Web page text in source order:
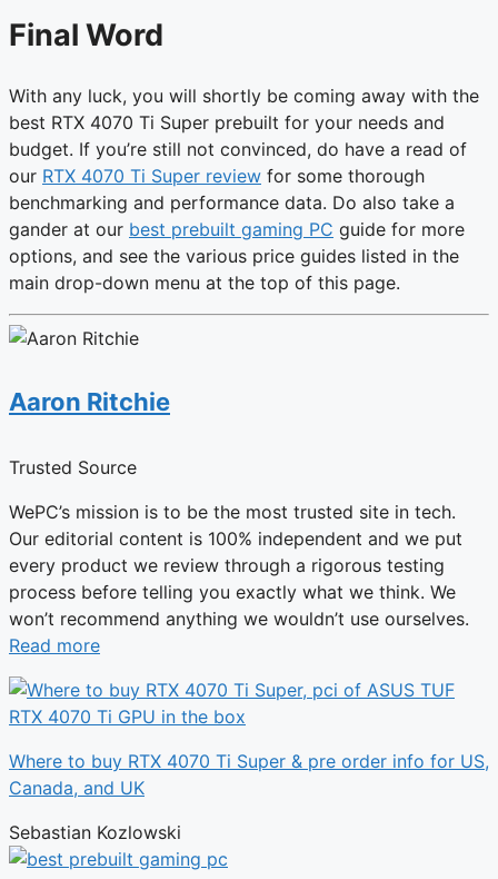
Final Word
With any luck, you will shortly be coming away with the
best RTX 4070 Ti Super prebuilt for your needs and
budget. If you’re still not convinced, do have a read of
our RTX 4070 Ti Super review for some thorough
benchmarking and performance data. Do also take a
gander at our best prebuilt gaming PC guide for more
options, and see the various price guides listed in the
main drop-down menu at the top of this page.
Aaron Ritchie
Trusted Source
WePC’s mission is to be the most trusted site in tech.
Our editorial content is 100% independent and we put
every product we review through a rigorous testing
process before telling you exactly what we think. We
won’t recommend anything we wouldn’t use ourselves.
Read more
Where to buy RTX 4070 Ti Super & pre order info for US,
Canada, and UK
Sebastian Kozlowski